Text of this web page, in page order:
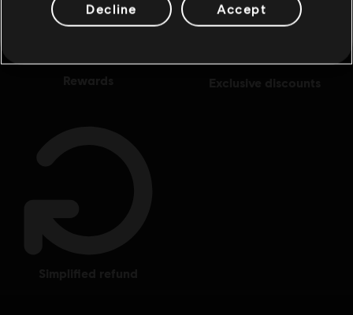
Decline Accept